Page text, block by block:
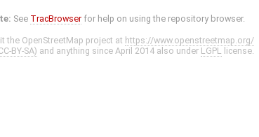
See TracBrowser for help on using the repository browser.
the OpenStreetMap project at https://www.openstreetmap.org/
BY-SA) and anything since April 2014 also under LGPL license.